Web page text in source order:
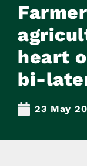
heart
bi-
23 May